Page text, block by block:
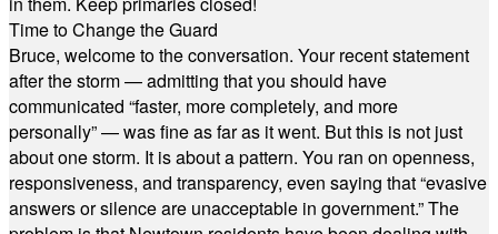
Time to Change the Guard
Bruce, welcome to the conversation. Your recent statement
after the storm — admitting that you should have
communicated “faster, more completely, and more
personally” — was fine as far as it went. But this is not just
about one storm. It is about a pattern. You ran on openness,
responsiveness, and transparency, even saying that “evasive
answers or silence are unacceptable in government.” The